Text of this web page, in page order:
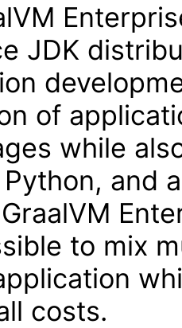
JDK
of
while
and
to mix
costs.